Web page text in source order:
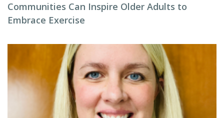
Communities Can Inspire Older Adults to
Embrace Exercise